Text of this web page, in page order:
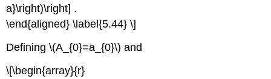
a}\right)\right] .
\end{aligned} \label{5.44} \]
Defining \(A_{0}=a_{0}\) and
\[\begin{array}{r}